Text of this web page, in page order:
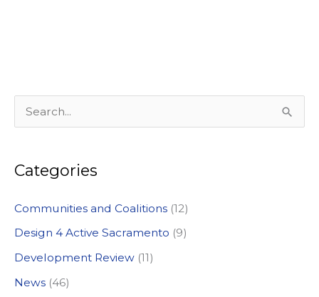
e
r
h
f
o
r
Categories
Communities and Coalitions (12)
Design 4 Active Sacramento (9)
Development Review (11)
News (46)